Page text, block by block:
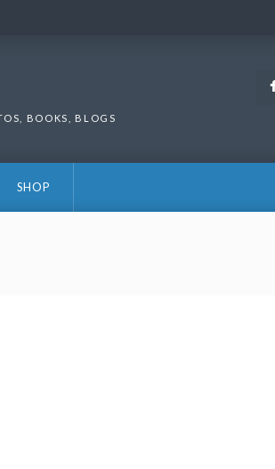
BOOKS, BLOGS
SHOP